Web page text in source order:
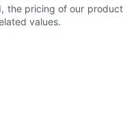
the pricing of our product
values.